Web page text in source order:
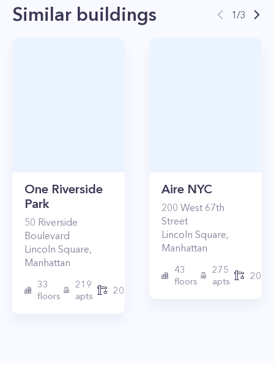
Similar buildings 1/3
One Riverside
Park
50 Riverside
Boulevard
Lincoln Square,
Manhattan
33
floors
219
apts
2015
Aire NYC
200 West 67th
Street
Lincoln Square,
Manhattan
43
floors
275
apts
2010